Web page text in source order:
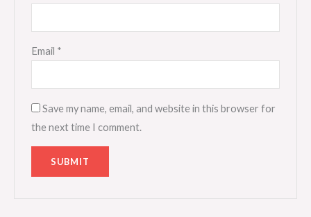
Email *
Save my name, email, and website in this browser for
the next time I comment.